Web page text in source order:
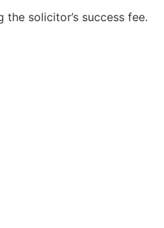
solicitor’s success fee.